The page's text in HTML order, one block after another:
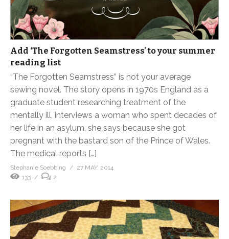
Add ‘The Forgotten Seamstress’ to your summer
reading list
“The Forgotten Seamstress” is not your average
sewing novel. The story opens in 1970s England as a
graduate student researching treatment of the
mentally ill, interviews a woman who spent decades of
her life in an asylum, she says because she got
pregnant with the bastard son of the Prince of Wales.
The medical reports […]
Stephanie Soebbing
27 MAY, 2014
133
2